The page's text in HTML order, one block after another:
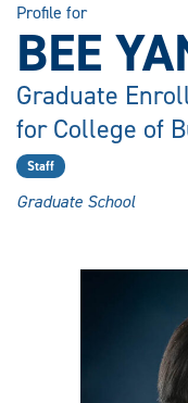
Profile for
BEE
Graduate
for College of
Staff
Graduate School